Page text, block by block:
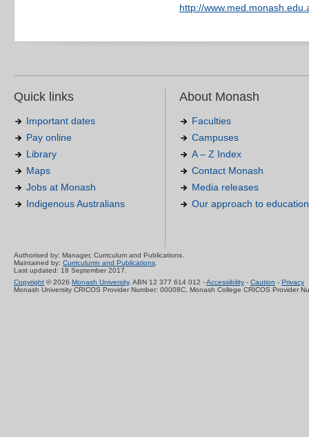
http://
Quick links
Important dates
Pay online
Library
Maps
Jobs at Monash
Indigenous Australians
About Monash
Faculties
Campuses
A – Z Index
Contact Monash
Media releases
Our approach to education
Authorised by: Manager, Curriculum and Publications.
Maintained by: Curriculumn and Publications.
Last updated: 18 September 2017.
Copyright © 2026 Monash University. ABN 12 377 614 012 -Accessibility - Caution - Privacy
Monash University CRICOS Provider Number: 00008C, Monash College CRICOS Provider